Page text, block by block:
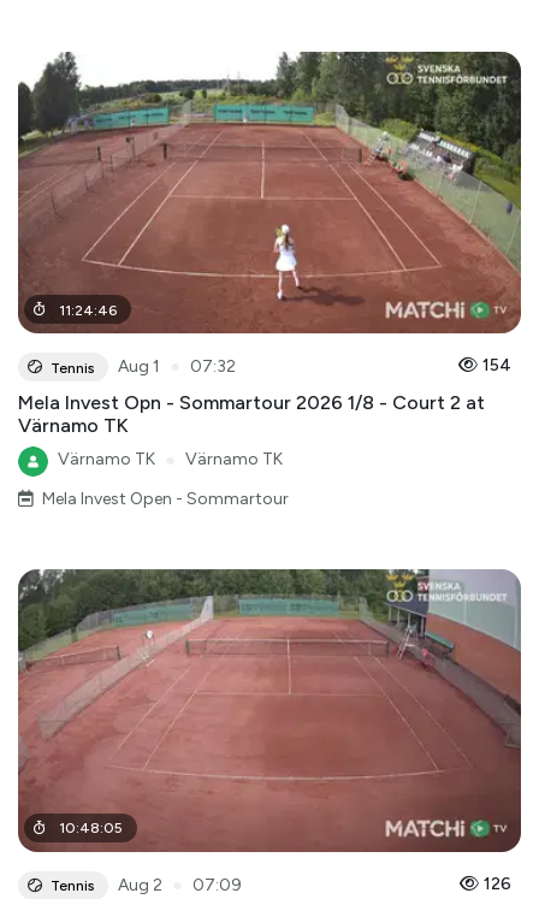
11:24:46
Tennis Aug 1 07:32 154
Mela Invest Opn - Sommartour 2026 1/8 - Court 2 at
Värnamo TK
Värnamo TK
Värnamo TK
Mela Invest Open - Sommartour
10:48:05
Tennis Aug 2 07:09 126